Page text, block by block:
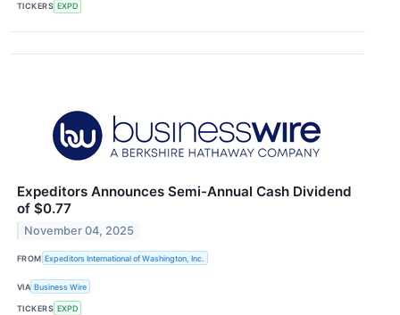
TICKERS EXPD
Expeditors Announces Semi-Annual Cash Dividend
of $0.77
November 04, 2025
FROM Expeditors International of Washington, Inc.
VIA Business Wire
TICKERS EXPD